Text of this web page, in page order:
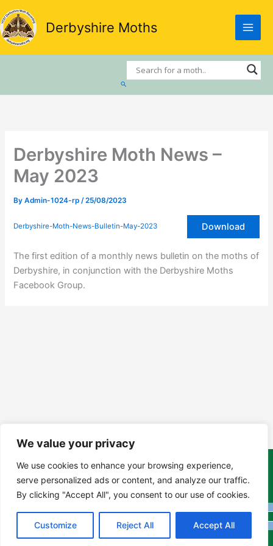
We value your privacy
We use cookies to enhance your browsing experience,
serve personalized ads or content, and analyze our traffic.
By clicking "Accept All", you consent to our use of cookies.
Customize Reject All Accept All
Skip
to
content
Derbyshire Moths
Search
Derbyshire Moth News –
May 2023
ByAdmin-1024-rp/25/08/2023
Derbyshire-Moth-News-Bulletin-May-2023 Download
The first edition of a monthly news bulletin on the moths of
Derbyshire, in conjunction with the Derbyshire Moths
Facebook Group.
Copyright Tony Davison © 2024 - 2026 www.derbyshiremoths.org